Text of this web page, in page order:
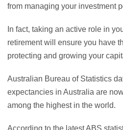
from managing your investment
In fact, taking an active role in
retirement will ensure you have
protecting and growing your
Australian Bureau of Statistics
expectancies in Australia are
among the highest in the world.
According to the latest ABS